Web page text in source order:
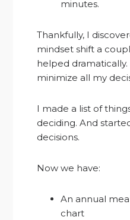
minutes.
Thankfully, I
mindset shift a
helped
minimize all my
I made a list of
deciding. And
decisions.
Now we have:
An annual
chart